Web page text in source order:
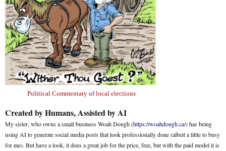
Political Commentary of local elections
Created by Humans, Assisted by AI
My sister, who owns a small business Woah Dough (https://woahdough.ca/) has being
using AI to generate social media posts that look professionally done (albeit a little to busy
for me). But have a look, it does a great job for the price, free, but with the paid model it is